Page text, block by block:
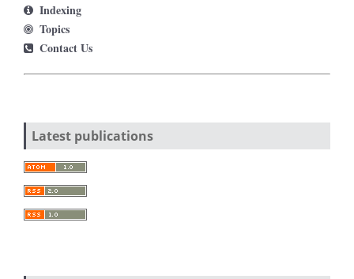
Indexing
Topics
Contact Us
Latest publications